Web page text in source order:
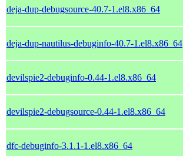
deja-dup-debugsource-40.7-1.el8.x86_64
deja-dup-nautilus-debuginfo-40.7-1.el8.x86_64
devilspie2-debuginfo-0.44-1.el8.x86_64
devilspie2-debugsource-0.44-1.el8.x86_64
dfc-debuginfo-3.1.1-1.el8.x86_64